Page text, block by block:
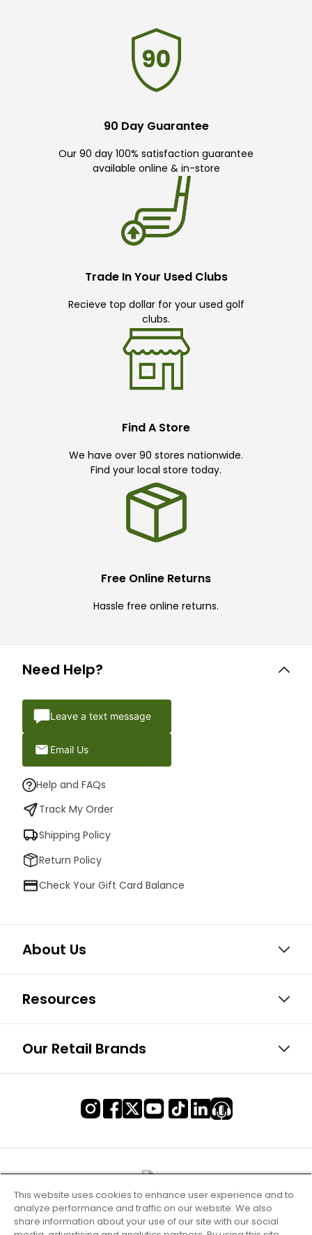
90 Day Guarantee
Our 90 day 100% satisfaction guarantee
available online & in-store
Trade In Your Used Clubs
Recieve top dollar for your used golf
clubs.
Find A Store
We have over 90 stores nationwide.
Find your local store today.
Free Online Returns
Hassle free online returns.
Need Help?
Leave a text message
Email Us
Help and FAQs
Track My Order
Shipping Policy
Return Policy
Check Your Gift Card Balance
About Us
Resources
Our Retail Brands
This website uses cookies to enhance user experience and to
analyze performance and traffic on our website. We also
share information about your use of our site with our social